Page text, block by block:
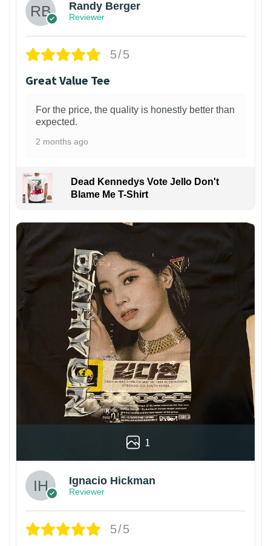
Randy Berger
Reviewer
5/5
Great Value Tee
For the price, the quality is honestly better than
expected.
2 months ago
Dead Kennedys Vote Jello Don't
Blame Me T-Shirt
1
Ignacio Hickman
Reviewer
5/5